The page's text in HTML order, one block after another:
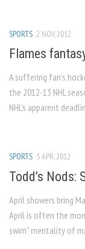
SPORTS 2 NOV, 2012
Flames
A suffering fan’s
the 2012-13 NHL
NHL’s apparent
SPORTS 5 APR, 2012
Todd’s Nods:
April showers bring
April is often the
swim” mentality of